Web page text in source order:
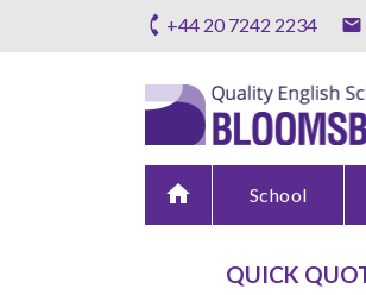
+44 20 7242 2234
home School
QUICK